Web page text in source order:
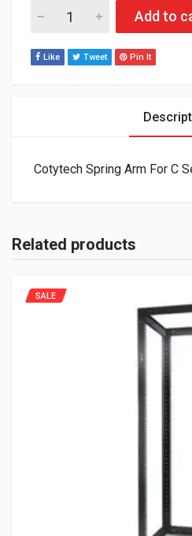
Cotytech Spring Arm For C
Add to
Like Tweet Pin It
Cotytech Spring Arm For C
Related products
SALE